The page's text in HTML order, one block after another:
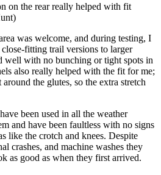
on the rear really helped with fit
was welcome, and during testing, I
fitting trail versions to larger
well with no bunching or tight spots in
also really helped with the fit for me;
the glutes, so the extra stretch
been used in all the weather
and have been faultless with no signs
like the crotch and knees. Despite
crashes, and machine washes they
as good as when they first arrived.